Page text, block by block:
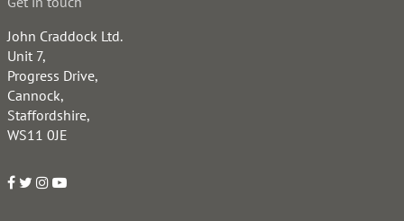
John Craddock Ltd.
Unit 7,
Progress Drive,
Cannock,
Staffordshire,
WS11 0JE